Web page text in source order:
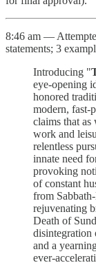
8:46 am —
statements; 3
Introducing "
eye-opening
honored
modern, fast-
claims that as
work and
relentless
innate need
provoking
of constant
from
rejuvenating
Death of
disintegration
and a
ever-